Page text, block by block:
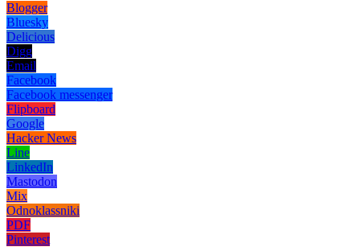
Blogger
Bluesky
Delicious
Digg
Email
Facebook
Facebook messenger
Flipboard
Google
Hacker News
Line
LinkedIn
Mastodon
Mix
Odnoklassniki
PDF
Pinterest